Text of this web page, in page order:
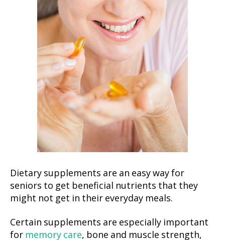
Dietary supplements are an easy way for
seniors to get beneficial nutrients that they
might not get in their everyday meals.
Certain supplements are especially important
for memory care, bone and muscle strength,